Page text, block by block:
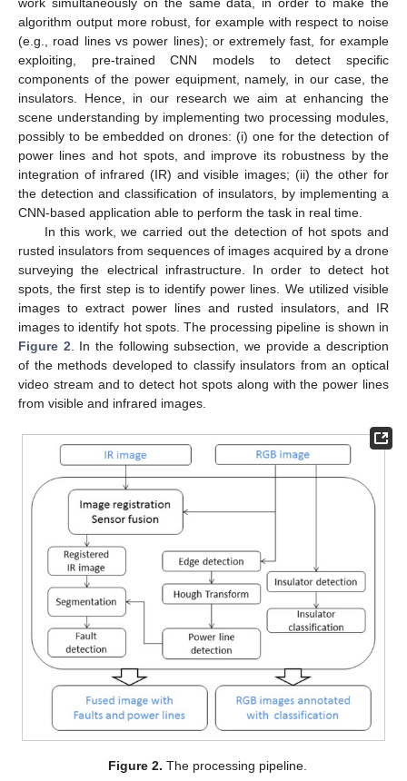
work simultaneously on the same data, in order to make the
algorithm output more robust, for example with respect to noise
(e.g., road lines vs power lines); or extremely fast, for example
exploiting, pre-trained CNN models to detect specific
components of the power equipment, namely, in our case, the
insulators. Hence, in our research we aim at enhancing the
scene understanding by implementing two processing modules,
possibly to be embedded on drones: (i) one for the detection of
power lines and hot spots, and improve its robustness by the
integration of infrared (IR) and visible images; (ii) the other for
the detection and classification of insulators, by implementing a
CNN-based application able to perform the task in real time.
In this work, we carried out the detection of hot spots and
rusted insulators from sequences of images acquired by a drone
surveying the electrical infrastructure. In order to detect hot
spots, the first step is to identify power lines. We utilized visible
images to extract power lines and rusted insulators, and IR
images to identify hot spots. The processing pipeline is shown in
Figure 2. In the following subsection, we provide a description
of the methods developed to classify insulators from an optical
video stream and to detect hot spots along with the power lines
from visible and infrared images.
Figure 2. The processing pipeline.